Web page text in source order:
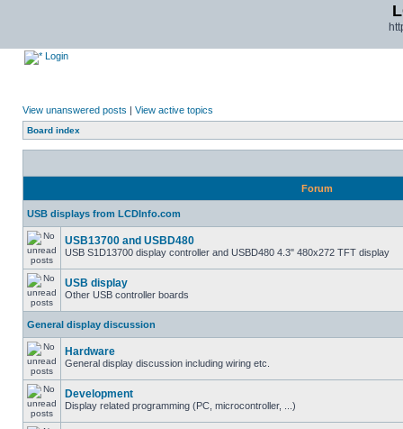
Login
View unanswered posts | View active topics
Board index
Forum
USB displays from LCDInfo.com
USB13700 and USBD480
USB S1D13700 display controller and USBD480 4.3" 480x272 TFT display
USB display
Other USB controller boards
General display discussion
Hardware
General display discussion including wiring etc.
Development
Display related programming (PC, microcontroller, ...)